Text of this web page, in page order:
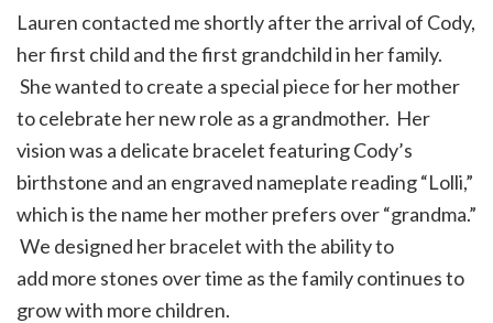
Lauren contacted me shortly after the arrival of Cody,
her first child and the first grandchild in her family.
She wanted to create a special piece for her mother
to celebrate her new role as a grandmother. Her
vision was a delicate bracelet featuring Cody’s
birthstone and an engraved nameplate reading “Lolli,”
which is the name her mother prefers over “grandma.”
We designed her bracelet with the ability to
add more stones over time as the family continues to
grow with more children.